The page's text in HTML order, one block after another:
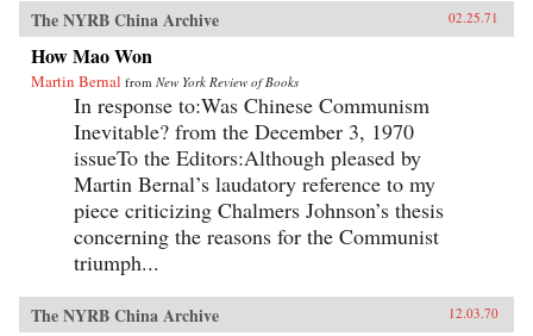
The NYRB China Archive 02.25.71
How Mao Won
Martin Bernal from New York Review of Books
In response to:Was Chinese Communism
Inevitable? from the December 3, 1970
issueTo the Editors:Although pleased by
Martin Bernal’s laudatory reference to my
piece criticizing Chalmers Johnson’s thesis
concerning the reasons for the Communist
triumph...
The NYRB China Archive 12.03.70